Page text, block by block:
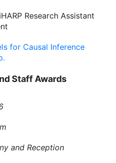
iHARP Research Assistant
for Causal Inference
Staff Awards
and Reception